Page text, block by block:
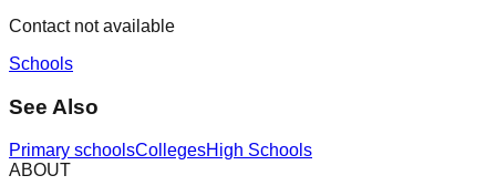
Contact not available
Schools
See Also
Primary schoolsCollegesHigh Schools
ABOUT